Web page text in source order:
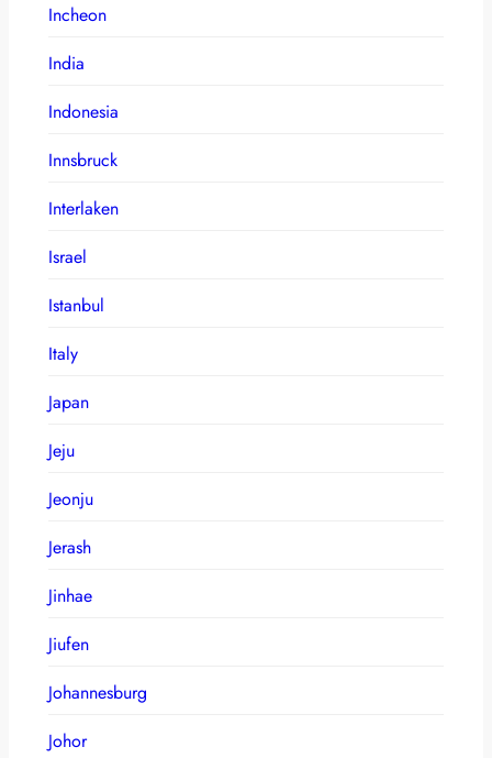
Incheon
India
Indonesia
Innsbruck
Interlaken
Israel
Istanbul
Italy
Japan
Jeju
Jeonju
Jerash
Jinhae
Jiufen
Johannesburg
Johor